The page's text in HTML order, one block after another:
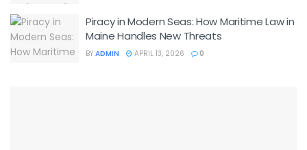
Piracy in Modern Seas: How Maritime Law in
Maine Handles New Threats
BY ADMIN APRIL 13, 2026 0